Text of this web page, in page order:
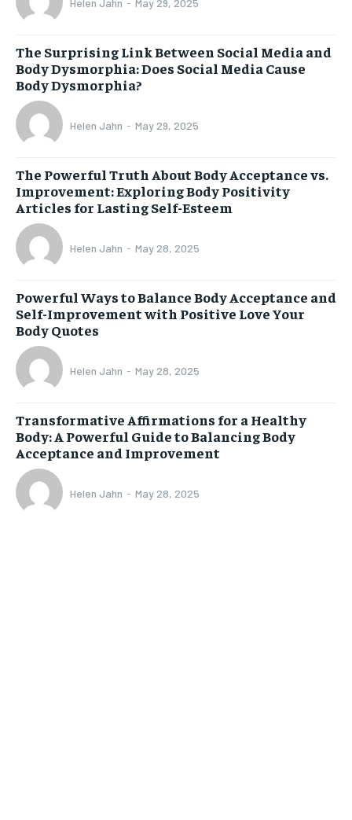
Helen Jahn - May 29, 2025
The Surprising Link Between Social Media and
Body Dysmorphia: Does Social Media Cause
Body Dysmorphia?
Helen Jahn - May 29, 2025
The Powerful Truth About Body Acceptance vs.
Improvement: Exploring Body Positivity
Articles for Lasting Self-Esteem
Helen Jahn - May 28, 2025
Powerful Ways to Balance Body Acceptance and
Self-Improvement with Positive Love Your
Body Quotes
Helen Jahn - May 28, 2025
Transformative Affirmations for a Healthy
Body: A Powerful Guide to Balancing Body
Acceptance and Improvement
Helen Jahn - May 28, 2025